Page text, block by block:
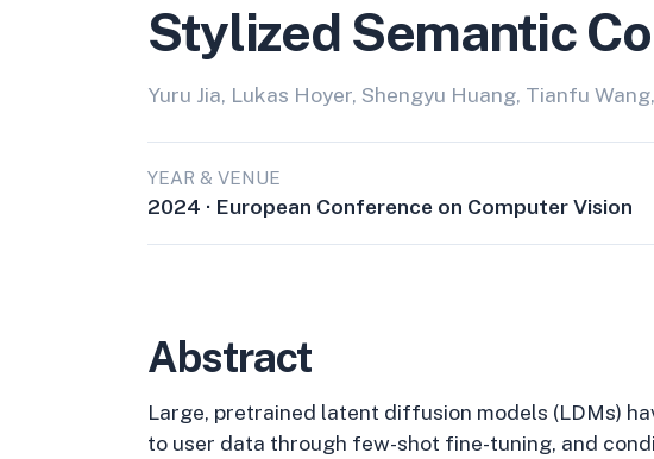
Stylized Semantic
Yuru Jia, Lukas Hoyer, Shengyu Huang, Tianfu
YEAR & VENUE
2024 · European Conference on Computer Vision
Abstract
Large, pretrained latent diffusion models (LDMs)
to user data through few-shot fine-tuning, and